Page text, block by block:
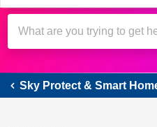
Sky Protect & Smart